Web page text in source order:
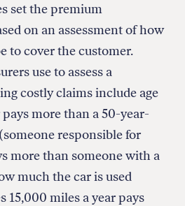
set the premium
on an assessment of how
to cover the customer.
use to assess a
costly claims include age
more than a 50-year-
responsible for
more than someone with a
much the car is used
15,000 miles a year pays